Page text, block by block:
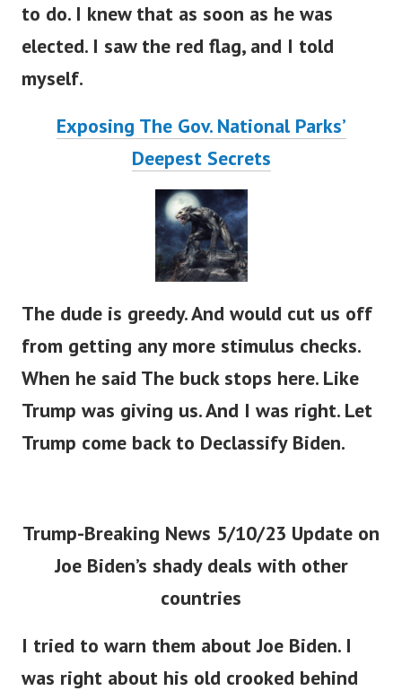
to do. I knew that as soon as he was
elected. I saw the red flag, and I told
myself.
Exposing The Gov. National Parks’
Deepest Secrets
The dude is greedy. And would cut us off
from getting any more stimulus checks.
When he said The buck stops here. Like
Trump was giving us. And I was right. Let
Trump come back to Declassify Biden.
Trump-Breaking News 5/10/23 Update on
Joe Biden’s shady deals with other
countries
I tried to warn them about Joe Biden. I
was right about his old crooked behind